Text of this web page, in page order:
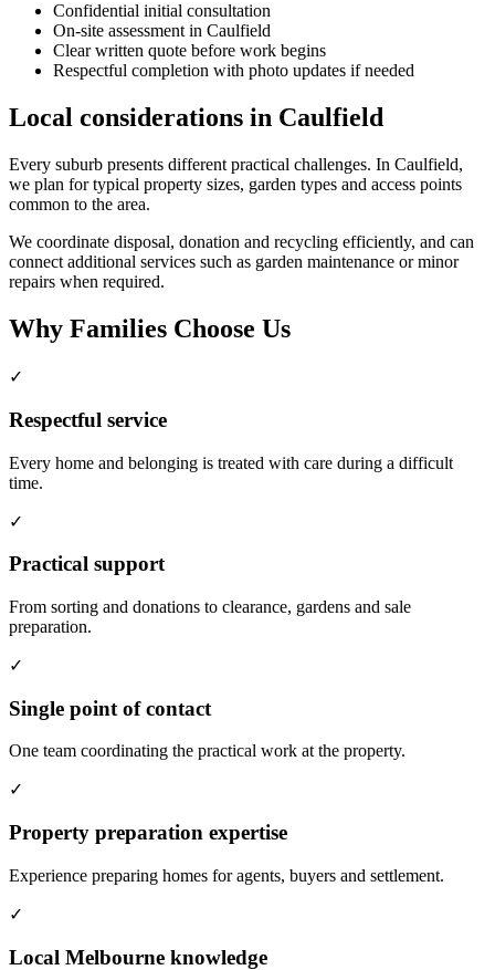
Confidential initial consultation
On-site assessment in Caulfield
Clear written quote before work begins
Respectful completion with photo updates if needed
Local considerations in Caulfield
Every suburb presents different practical challenges. In Caulfield,
we plan for typical property sizes, garden types and access points
common to the area.
We coordinate disposal, donation and recycling efficiently, and can
connect additional services such as garden maintenance or minor
repairs when required.
Why Families Choose Us
✓
Respectful service
Every home and belonging is treated with care during a difficult
time.
✓
Practical support
From sorting and donations to clearance, gardens and sale
preparation.
✓
Single point of contact
One team coordinating the practical work at the property.
✓
Property preparation expertise
Experience preparing homes for agents, buyers and settlement.
✓
Local Melbourne knowledge